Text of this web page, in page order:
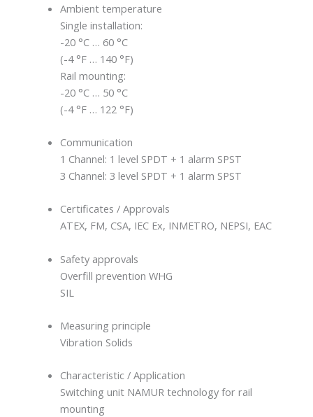
Ambient temperature
Single installation:
-20 °C … 60 °C
(-4 °F … 140 °F)
Rail mounting:
-20 °C … 50 °C
(-4 °F … 122 °F)
Communication
1 Channel: 1 level SPDT + 1 alarm SPST
3 Channel: 3 level SPDT + 1 alarm SPST
Certificates / Approvals
ATEX, FM, CSA, IEC Ex, INMETRO, NEPSI, EAC
Safety approvals
Overfill prevention WHG
SIL
Measuring principle
Vibration Solids
Characteristic / Application
Switching unit NAMUR technology for rail
mounting